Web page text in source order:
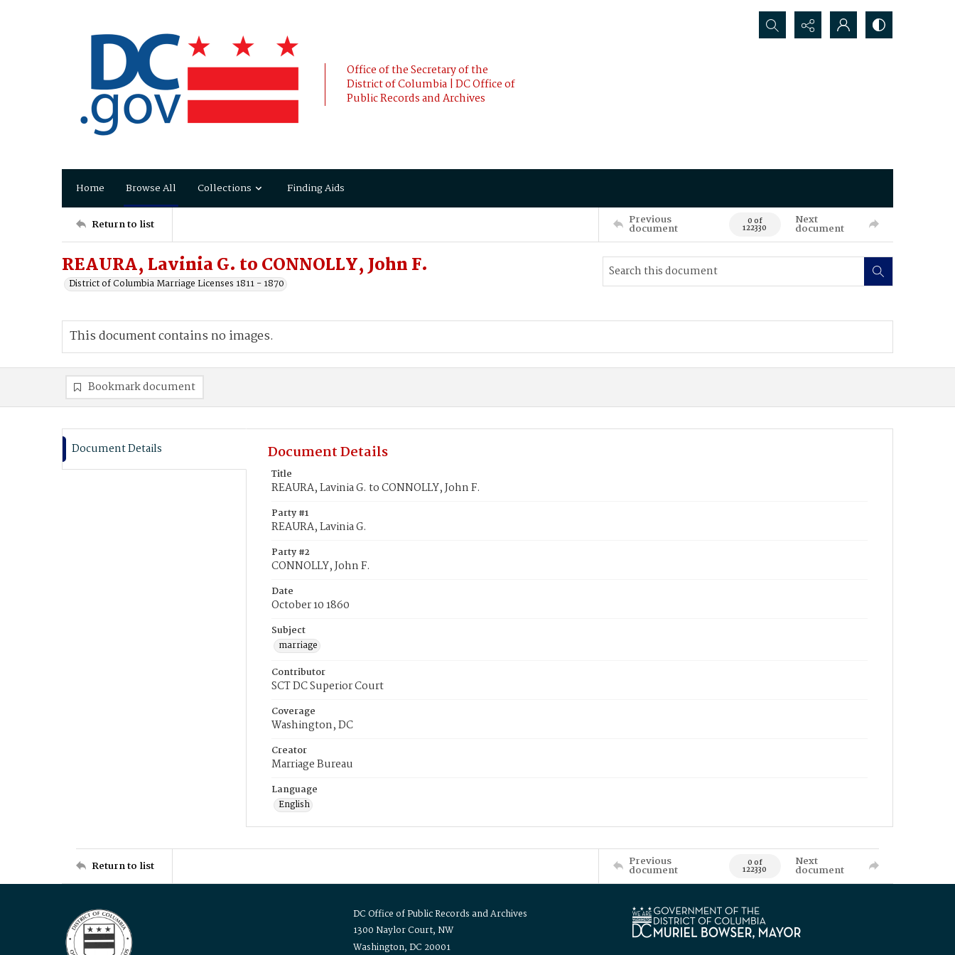
Office of the Secretary of the
District of Columbia | DC Office of
Public Records and Archives
Search...
Home Browse All Collections Finding Aids
Return to list Previous
document 0 of
122330
Next
document
REAURA, Lavinia G. to CONNOLLY, John F.
District of Columbia Marriage Licenses 1811 - 1870
This document contains no images.
Bookmark document
Document Details Document Details
Title
REAURA, Lavinia G. to CONNOLLY, John F.
Party #1
REAURA, Lavinia G.
Party #2
CONNOLLY, John F.
Date
October 10 1860
Subject
marriage
Contributor
SCT DC Superior Court
Coverage
Washington, DC
Creator
Marriage Bureau
Language
English
Return to list Previous
document 0 of
122330
Next
document
DC Office of Public Records and Archives
1300 Naylor Court, NW
Washington, DC 20001